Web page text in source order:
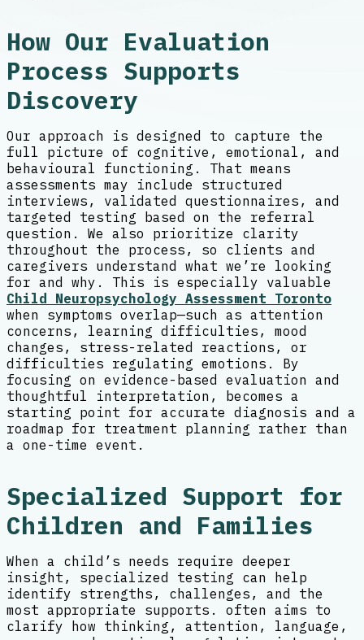
How Our Evaluation
Process Supports
Discovery
Our approach is designed to capture the
full picture of cognitive, emotional, and
behavioural functioning. That means
assessments may include structured
interviews, validated questionnaires, and
targeted testing based on the referral
question. We also prioritize clarity
throughout the process, so clients and
caregivers understand what we’re looking
for and why. This is especially valuable
Child Neuropsychology Assessment Toronto
when symptoms overlap—such as attention
concerns, learning difficulties, mood
changes, stress-related reactions, or
difficulties regulating emotions. By
focusing on evidence-based evaluation and
thoughtful interpretation, becomes a
starting point for accurate diagnosis and a
roadmap for treatment planning rather than
a one-time event.
Specialized Support for
Children and Families
When a child’s needs require deeper
insight, specialized testing can help
identify strengths, challenges, and the
most appropriate supports. often aims to
clarify how thinking, attention, language,